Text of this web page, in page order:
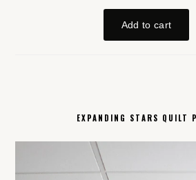
EXPANDING STARS QUILT